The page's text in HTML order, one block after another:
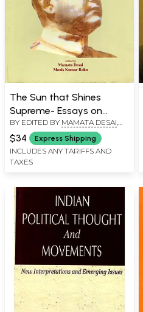
The Sun that Shines
Supreme- Essays on
Ideology and
Revolutionary Activities of
Netaji Subhas Chandra
Bose
BY EDITED BY MAMATA DESAI,
MANIS KUMAR RAHA
$34 Express Shipping
INCLUDES ANY TARIFFS AND
TAXES